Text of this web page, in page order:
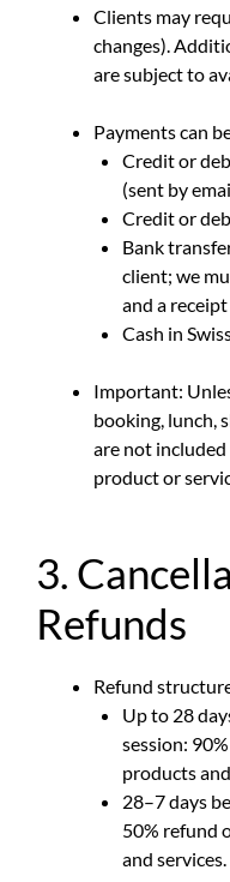
Clients may
changes).
are subject to
Payments can
Credit or
(sent by
Credit or
Bank
client; we
and a
Cash in
Important:
booking, lunch,
are not
product or
3.
Refunds
Refund
Up to 28
session:
products
28–7 days
50% refund
and services.